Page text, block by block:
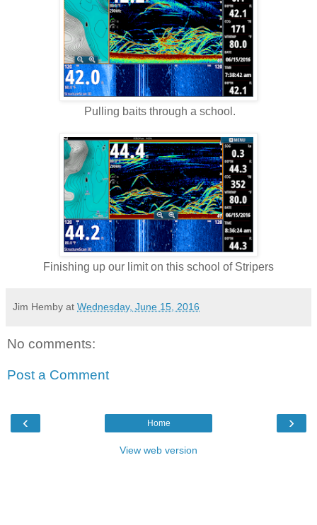
Pulling baits through a school.
Finishing up our limit on this school of Stripers
Jim Hemby at Wednesday, June 15, 2016
No comments:
Post a Comment
‹ ›
Home
View web version